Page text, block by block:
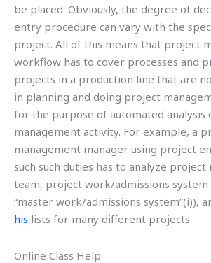
be placed. Obviously, the degree of
entry procedure can vary with the
project. All of this means that project
workflow has to cover processes and
projects in a production line that are
in planning and doing project
for the purpose of automated analysis
management activity. For example, a
management manager using project
such such duties has to analyze
team, project work/admissions system
“master work/admissions system”(i)),
his lists for many different projects.
Online Class Help